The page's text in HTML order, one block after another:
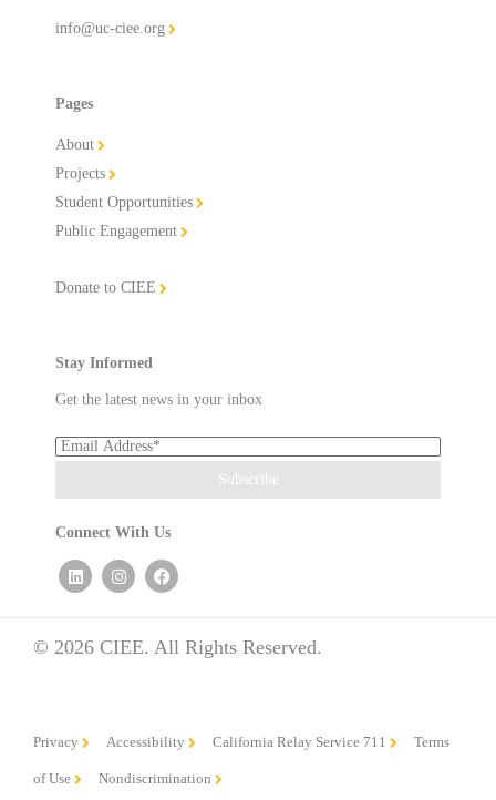
info@uc-ciee.org
Pages
About
Projects
Student Opportunities
Public Engagement
Donate to CIEE
Stay Informed
Get the latest news in your inbox
Connect With Us
© 2026 CIEE. All Rights Reserved.
Privacy Accessibility California Relay Service 711 Terms
of Use Nondiscrimination